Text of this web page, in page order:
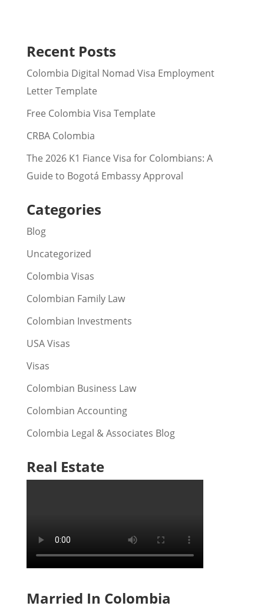
Recent Posts
Colombia Digital Nomad Visa Employment
Letter Template
Free Colombia Visa Template
CRBA Colombia
The 2026 K1 Fiance Visa for Colombians: A
Guide to Bogotá Embassy Approval
Categories
Blog
Uncategorized
Colombia Visas
Colombian Family Law
Colombian Investments
USA Visas
Visas
Colombian Business Law
Colombian Accounting
Colombia Legal & Associates Blog
Real Estate
Married In Colombia